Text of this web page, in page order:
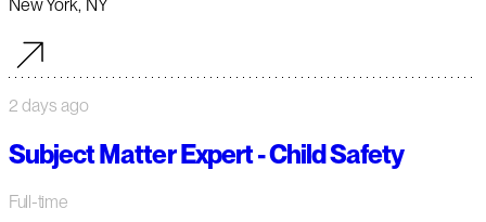
New York, NY
2 days ago
Subject Matter Expert - Child Safety
Full-time